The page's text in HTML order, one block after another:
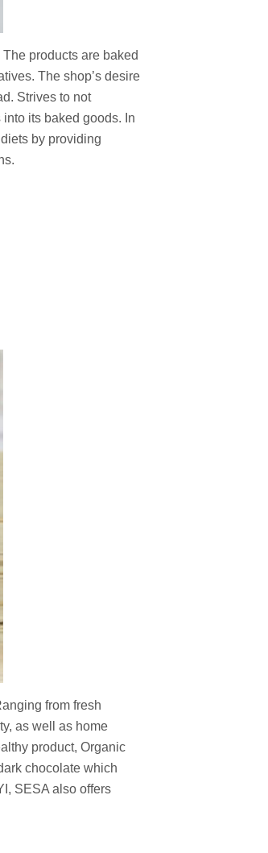
products are baked
The shop’s desire
Strives to not
its baked goods. In
by providing
from fresh
as well as home
product, Organic
chocolate which
SESA also offers